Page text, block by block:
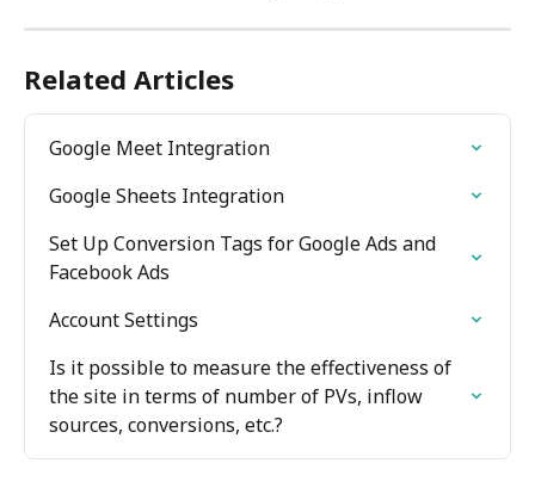
Related Articles
Google Meet Integration
Google Sheets Integration
Set Up Conversion Tags for Google Ads and
Facebook Ads
Account Settings
Is it possible to measure the effectiveness of
the site in terms of number of PVs, inflow
sources, conversions, etc.?